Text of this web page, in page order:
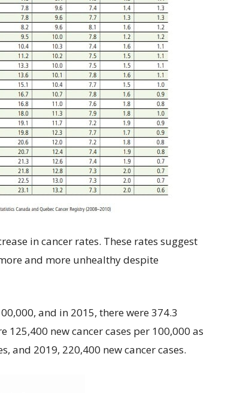
in cancer rates. These rates suggest
and more unhealthy despite
and in 2015, there were 374.3
125,400 new cancer cases per 100,000 as
and 2019, 220,400 new cancer cases.